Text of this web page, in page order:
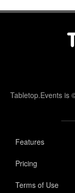
Tabletop.Events is
Features
Pricing
Terms of Use